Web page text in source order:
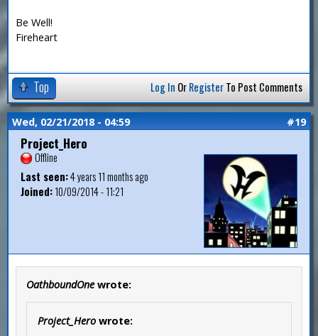
Be Well!
Fireheart
Top Log In OrRegisterTo Post Comments
Wed, 02/21/2018 - 04:59 #19
Project_Hero
Offline
Last seen:4 years 11 months ago
Joined:10/09/2014 - 11:21
OathboundOnewrote:
Project_Herowrote: